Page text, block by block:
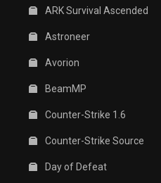
ARK Survival Ascended
Astroneer
Avorion
BeamMP
Counter-Strike 1.6
Counter-Strike Source
Day of Defeat